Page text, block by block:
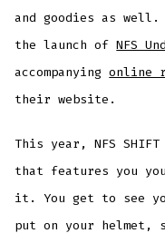
and goodies as
the launch ofNFS
accompanyingonline
their website.
This year, NFS
that features you
it. You get to see
put on your helmet,